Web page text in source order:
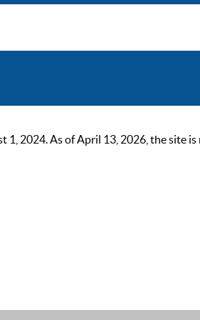
2024. As of April 13, 2026, the site